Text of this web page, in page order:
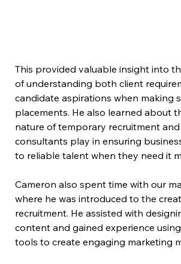
This provided valuable insight into
of understanding both client
candidate aspirations when making
placements. He also learned about
nature of temporary recruitment
consultants play in ensuring
to reliable talent when they need it
Cameron also spent time with our
where he was introduced to the
recruitment. He assisted with
content and gained experience
tools to create engaging marketing